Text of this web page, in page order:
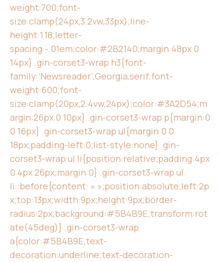
weight:700;font-
size:clamp(24px,3.2vw,33px);line-
height:1.18;letter-
spacing:-.01em;color:#2B2140;margin:48px 0
14px} .gin-corset3-wrap h3{font-
family:’Newsreader’,Georgia,serif;font-
weight:600;font-
size:clamp(20px,2.4vw,24px);color:#3A2D54;m
argin:26px 0 10px} .gin-corset3-wrap p{margin:0
0 16px} .gin-corset3-wrap ul{margin:0 0
18px;padding-left:0;list-style:none} .gin-
corset3-wrap ul li{position:relative;padding:4px
0 4px 26px;margin:0} .gin-corset3-wrap ul
li::before{content: » »;position:absolute;left:2p
x;top:13px;width:9px;height:9px;border-
radius:2px;background:#5B4B9E;transform:rot
ate(45deg)} .gin-corset3-wrap
a{color:#5B4B9E;text-
decoration:underline;text-decoration-